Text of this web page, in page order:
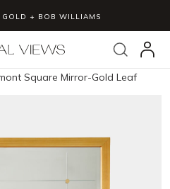
GOLD + BOB WILLIAMS
Search
Square Mirror-Gold Leaf